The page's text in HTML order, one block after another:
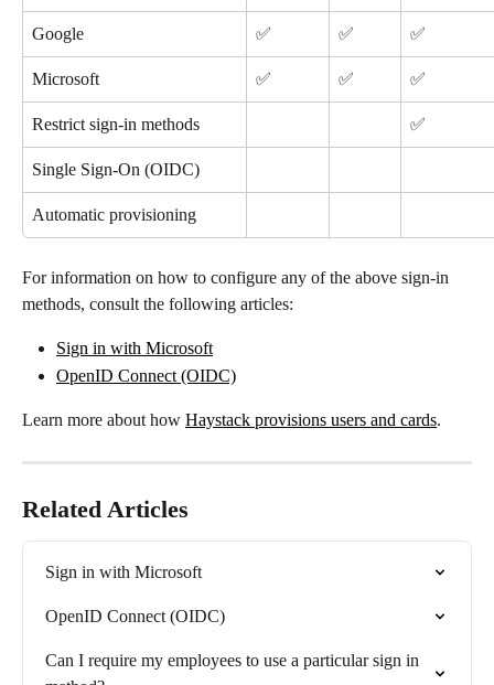
Google ✅ ✅ ✅
Microsoft ✅ ✅ ✅
Restrict sign-in methods ✅
Single Sign-On (OIDC)
Automatic provisioning
For information on how to configure any of the above sign-in
methods, consult the following articles:
Sign in with Microsoft
OpenID Connect (OIDC)
Learn more about how Haystack provisions users and cards.
Related Articles
Sign in with Microsoft
OpenID Connect (OIDC)
Can I require my employees to use a particular sign in